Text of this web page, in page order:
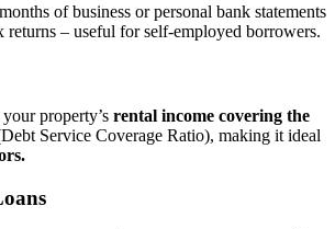
of business or personal bank statements
returns – useful for self‑employed borrowers.
property’s rental income covering the
Service Coverage Ratio), making it ideal